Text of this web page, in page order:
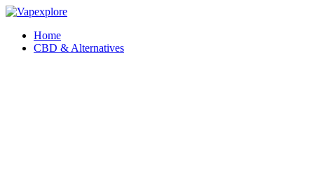
Home
CBD & Alternatives